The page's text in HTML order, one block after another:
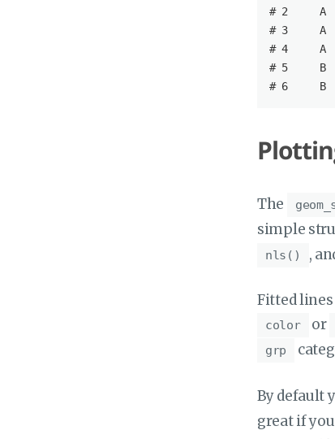
# 2 A
# 3 A
# 4 A
# 5 B
# 6 B
The
simple
nls() ,
Fitted
color or
grp
By default
great if